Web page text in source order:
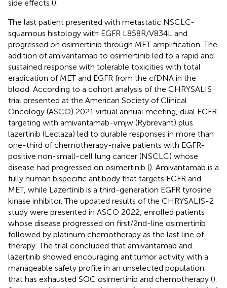
side effects ().
The last patient presented with metastatic NSCLC-
squamous histology with EGFR L858R/V834L and
progressed on osimertinib through MET amplification. The
addition of amivantamab to osimertinib led to a rapid and
sustained response with tolerable toxicities with total
eradication of MET and EGFR from the cfDNA in the
blood. According to a cohort analysis of the CHRYSALIS
trial presented at the American Society of Clinical
Oncology (ASCO) 2021 virtual annual meeting, dual EGFR
targeting with amivantamab-vmjw (Rybrevant) plus
lazertinib (Leclaza) led to durable responses in more than
one-third of chemotherapy-naive patients with EGFR-
positive non-small-cell lung cancer (NSCLC) whose
disease had progressed on osimertinib (). Amivantamab is a
fully human bispecific antibody that targets EGFR and
MET, while Lazertinib is a third-generation EGFR tyrosine
kinase inhibitor. The updated results of the CHRYSALIS-2
study were presented in ASCO 2022, enrolled patients
whose disease progressed on first/2nd-line osimertinib
followed by platinum chemotherapy as the last line of
therapy. The trial concluded that amivantamab and
lazertinib showed encouraging antitumor activity with a
manageable safety profile in an unselected population
that has exhausted SOC osimertinib and chemotherapy ().